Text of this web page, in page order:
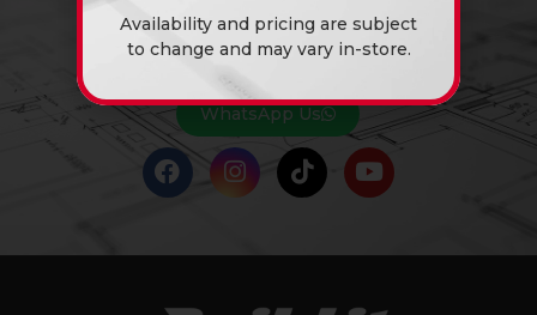
NEED A QUOTE?
You know the answer… Yes, we can.
WhatsApp Us
Availability and pricing are subject
to change and may vary in-store.